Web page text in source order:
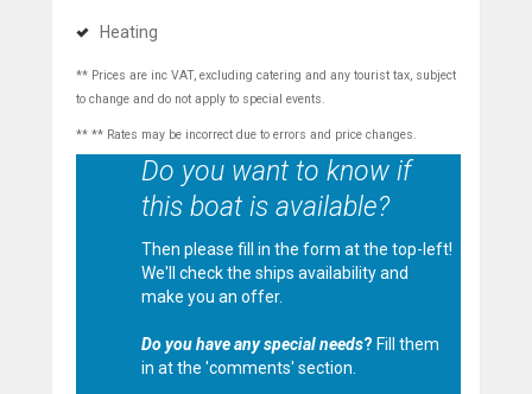
Heating
** Prices are inc VAT, excluding catering and any tourist tax, subject
to change and do not apply to special events.
** ** Rates may be incorrect due to errors and price changes.
Do you want to know if
this boat is available?
Then please fill in the form at the top-left!
We'll check the ships availability and
make you an offer.
Do you have any special needs? Fill them
in at the 'comments' section.